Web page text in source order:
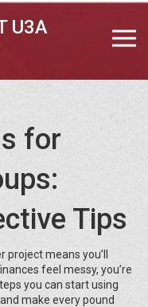
U3A
for
Tips
project means you’ll
feel messy, you’re
you can start using
make every pound